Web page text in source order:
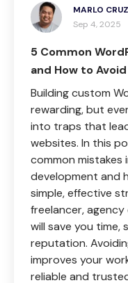
MARLO CRUZ
Sep 4, 2025
5 Common
and How to
Building custom
rewarding, but
into traps that
websites. In this
common mistakes
development and
simple, effective
freelancer,
will save you time,
reputation.
improves your
reliable and